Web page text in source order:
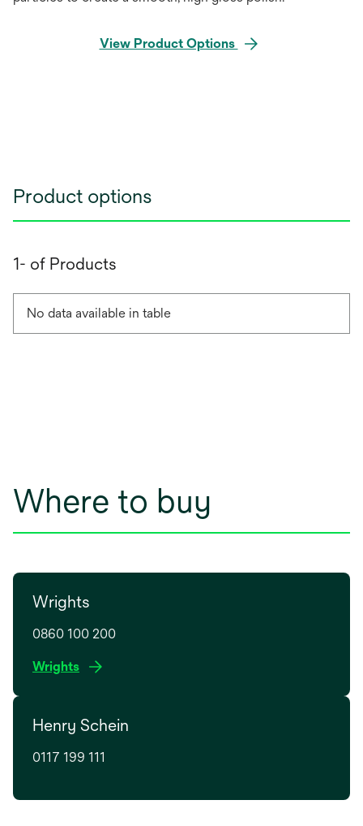
View Product Options
Product options
1- of Products
No data available in table
Where to buy
Wrights
0860 100 200
Wrightso
n
i
a
Henry Schein
0117 199 111